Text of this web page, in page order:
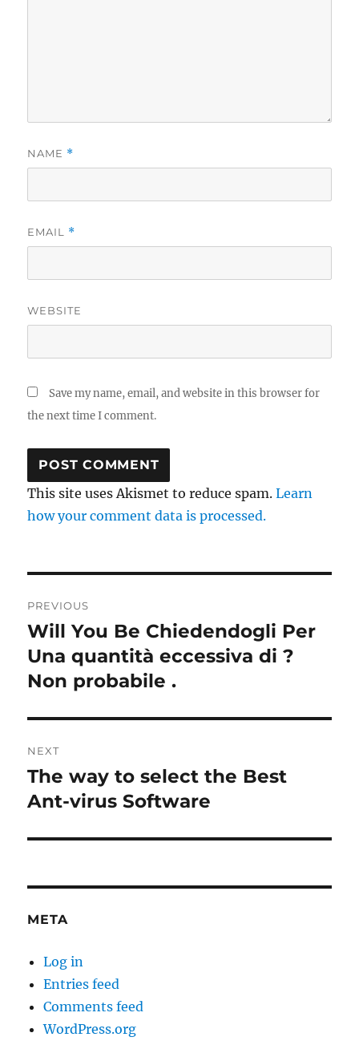
NAME *
EMAIL *
WEBSITE
Save my name, email, and website in this browser for
the next time I comment.
This site uses Akismet to reduce spam.Learn
how your comment data is processed.
navigation
PREVIOUS
Previous
post:
Will You Be Chiedendogli Per
Una quantità eccessiva di ?
Non probabile .
NEXT
Next
post:
The way to select the Best
Ant-virus Software
META
Log in
Entries feed
Comments feed
WordPress.org